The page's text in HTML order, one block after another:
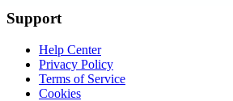
Support
Help Center
Privacy Policy
Terms of Service
Cookies